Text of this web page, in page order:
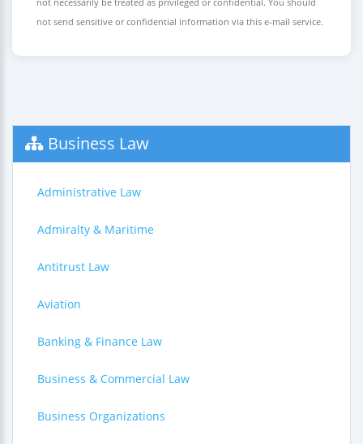
not send sensitive or confidential information via this e-mail service.
Business Law
Administrative Law
Admiralty & Maritime
Antitrust Law
Aviation
Banking & Finance Law
Business & Commercial Law
Business Organizations